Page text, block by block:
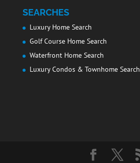
SEARCHES
Luxury Home Search
Golf Course Home Search
Waterfront Home Search
Luxury Condos & Townhome Search